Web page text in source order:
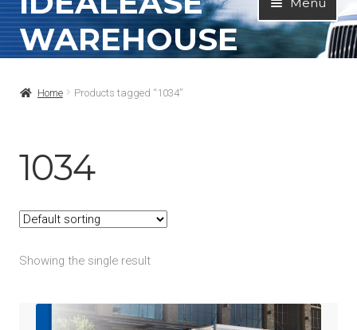
to
navigation
to
content
WAREHOUSE
Menu
Contact Info
My Account
Home Products tagged “1034”
1034
Showing the single result